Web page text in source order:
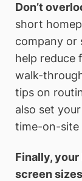
Don’t
short
company or
help reduce
walk-
tips on
also set
time-on-site
Finally,
screen